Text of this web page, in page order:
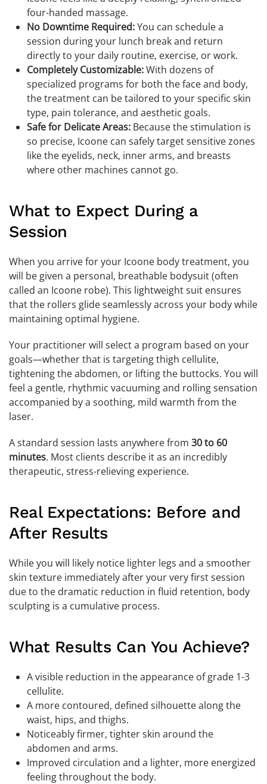
four-handed massage.
No Downtime Required:You can schedule a
session during your lunch break and return
directly to your daily routine, exercise, or work.
Completely Customizable:With dozens of
specialized programs for both the face and body,
the treatment can be tailored to your specific skin
type, pain tolerance, and aesthetic goals.
Safe for Delicate Areas: Because the stimulation is
so precise, Icoone can safely target sensitive zones
like the eyelids, neck, inner arms, and breasts
where other machines cannot go.
What to Expect During a
Session
When you arrive for your Icoone body treatment, you
will be given a personal, breathable bodysuit (often
called an Icoone robe). This lightweight suit ensures
that the rollers glide seamlessly across your body while
maintaining optimal hygiene.
Your practitioner will select a program based on your
goals—whether that is targeting thigh cellulite,
tightening the abdomen, or lifting the buttocks. You will
feel a gentle, rhythmic vacuuming and rolling sensation
accompanied by a soothing, mild warmth from the
laser.
A standard session lasts anywhere from 30 to 60
minutes. Most clients describe it as an incredibly
therapeutic, stress-relieving experience.
Real Expectations: Before and
After Results
While you will likely notice lighter legs and a smoother
skin texture immediately after your very first session
due to the dramatic reduction in fluid retention, body
sculpting is a cumulative process.
What Results Can You Achieve?
A visible reduction in the appearance of grade 1-3
cellulite.
A more contoured, defined silhouette along the
waist, hips, and thighs.
Noticeably firmer, tighter skin around the
abdomen and arms.
Improved circulation and a lighter, more energized
feeling throughout the body.